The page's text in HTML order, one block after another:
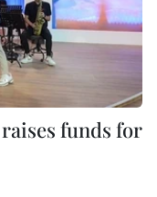
funds for